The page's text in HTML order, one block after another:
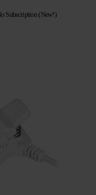
Subscription (New!)